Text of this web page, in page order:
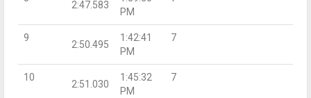
2:47.583
PM
9
2:50.495
1:42:41
PM
7
10
2:51.030
1:45:32
PM
7